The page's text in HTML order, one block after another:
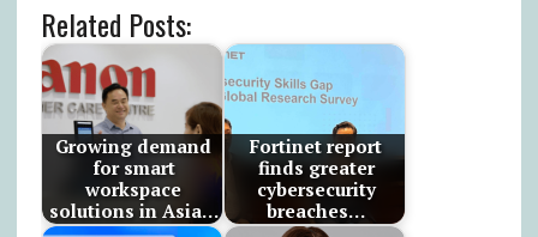
Related Posts:
Growing demand
for smart
workspace
solutions in Asia…
Fortinet report
finds greater
cybersecurity
breaches…